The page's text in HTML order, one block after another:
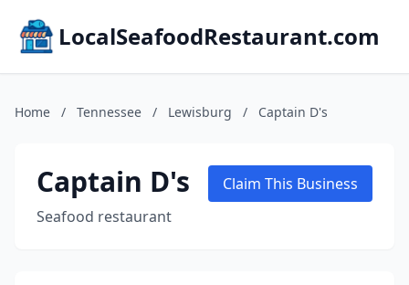
LocalSeafoodRestaurant.com
Home / Tennessee / Lewisburg / Captain D's
Captain D's
Seafood restaurant
Claim This Business